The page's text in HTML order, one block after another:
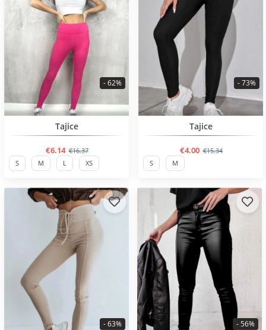
Tajice
€6.14 €16.37
- 62%
S M L XS
Tajice
€4.00 €15.34
- 73%
S M
- 63% - 56%